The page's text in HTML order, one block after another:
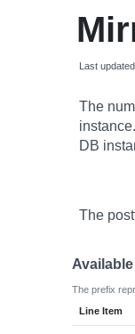
Last
The
DB
The
The prefix
Line Item